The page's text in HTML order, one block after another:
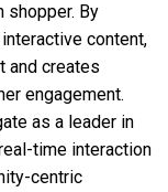
shopper. By
content,
and creates
engagement.
as a leader in
time interaction
centric